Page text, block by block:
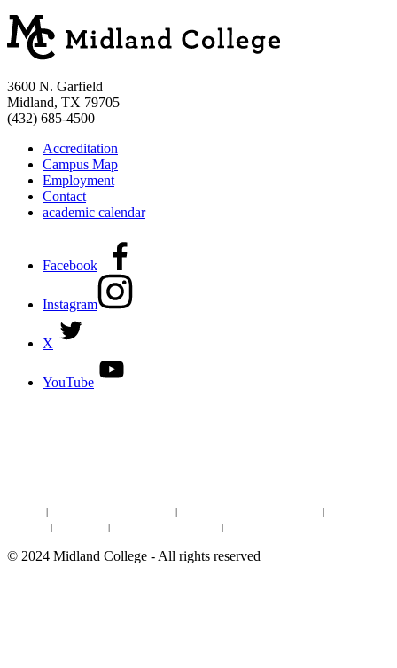
3600 N. Garfield
Midland, TX 79705
(432) 685-4500
Accreditation
Campus Map
Employment
Contact
academic calendar
Facebook
Instagram
X
YouTube
© 2024 Midland College - All rights reserved